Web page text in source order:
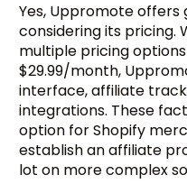
Yes, Uppromote offers
considering its pricing.
multiple pricing
$29.99/month,
interface, affiliate
integrations. These
option for Shopify
establish an affiliate
lot on more complex